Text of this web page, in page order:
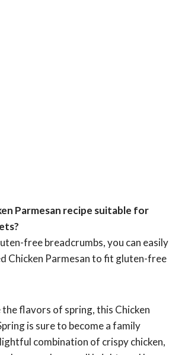
Parmesan recipe suitable for
free breadcrumbs, you can easily
Chicken Parmesan to fit gluten-free
the flavors of spring, this Chicken
is sure to become a family
combination of crispy chicken,